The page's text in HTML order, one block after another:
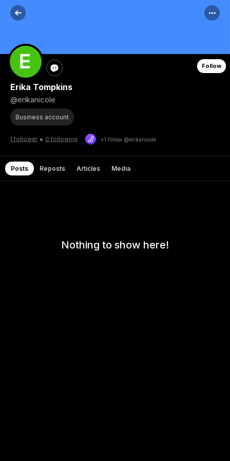
Follow
Erika Tompkins
@erikanicole
Business account
1 follower • 0 following +1 follow @erikanicole
Posts Reposts Articles Media
Nothing to show here!